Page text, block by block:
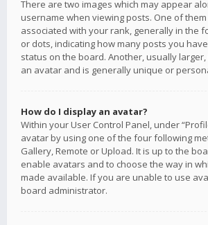
There are two images which may appear
username when viewing posts. One of
associated with your rank, generally in the
or dots, indicating how many posts you
status on the board. Another, usually
an avatar and is generally unique or
How do I display an avatar?
Within your User Control Panel, under
avatar by using one of the four following
Gallery, Remote or Upload. It is up to the
enable avatars and to choose the way in
made available. If you are unable to use
board administrator.